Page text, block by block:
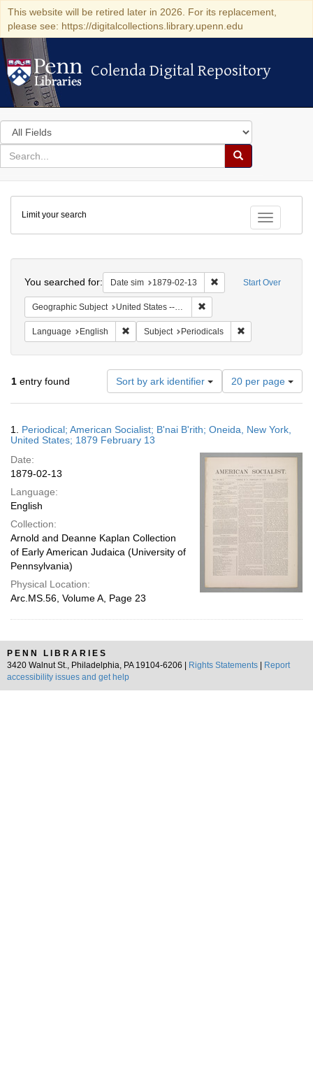
This website will be retired later in 2026. For its replacement,
please see: https://digitalcollections.library.upenn.edu
Colenda Digital Repository
Colenda Digital Repository
Search
in
for
search
Search
Colenda
Digital
Repository
Toggle
Limit your search
Start Over
You searched for: Date sim 1879-02-13 Remove constraint
Geographic Subject United States -- New York
Language English Remove constraint Language: English
Subject Periodicals
1 entry found Sort by ark identifier
Number
of
results
display
page
20 per page
Results
1. Periodical; American Socialist; B'nai B'rith; Oneida, New York,
United States; 1879 February 13
Date:
1879-02-13
Language:
English
Collection:
Arnold and Deanne Kaplan Collection
of Early American Judaica (University of
Pennsylvania)
Physical Location:
Arc.MS.56, Volume A, Page 23
PENN LIBRARIES
3420 Walnut St., Philadelphia, PA 19104-6206 |
Rights Statements
Report
accessibility issues and get help